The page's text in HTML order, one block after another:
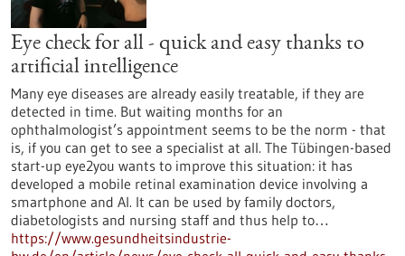
Eye check for all - quick and easy thanks to
artificial intelligence
Many eye diseases are already easily treatable, if they are
detected in time. But waiting months for an
ophthalmologist’s appointment seems to be the norm - that
is, if you can get to see a specialist at all. The Tübingen-based
start-up eye2you wants to improve this situation: it has
developed a mobile retinal examination device involving a
smartphone and AI. It can be used by family doctors,
diabetologists and nursing staff and thus help to…
https://www.gesundheitsindustrie-